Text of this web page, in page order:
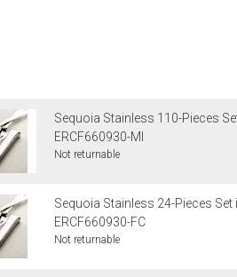
Sequoia Stainless 110-Pieces
ERCF660930-MI
Not returnable
Sequoia Stainless 24-Pieces Set
ERCF660930-FC
Not returnable